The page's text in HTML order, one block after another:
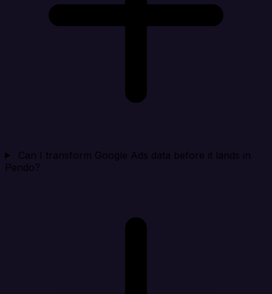
Can I transform Google Ads data before it lands in
Pendo?